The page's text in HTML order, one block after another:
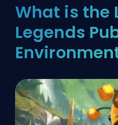
What is the
Legends